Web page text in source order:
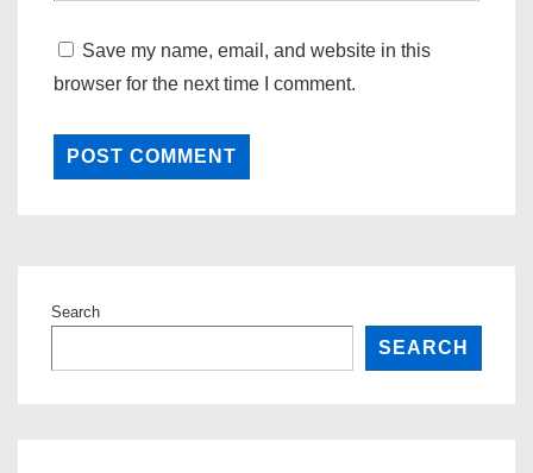
Save my name, email, and website in this
browser for the next time I comment.
Search
SEARCH